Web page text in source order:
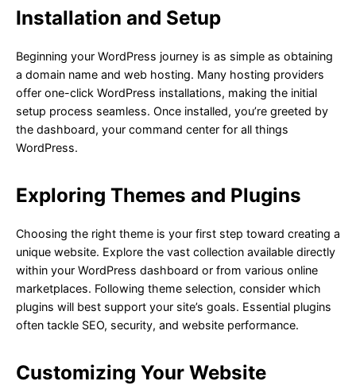
Installation and Setup
Beginning your WordPress journey is as simple as obtaining
a domain name and web hosting. Many hosting providers
offer one-click WordPress installations, making the initial
setup process seamless. Once installed, you’re greeted by
the dashboard, your command center for all things
WordPress.
Exploring Themes and Plugins
Choosing the right theme is your first step toward creating a
unique website. Explore the vast collection available directly
within your WordPress dashboard or from various online
marketplaces. Following theme selection, consider which
plugins will best support your site’s goals. Essential plugins
often tackle SEO, security, and website performance.
Customizing Your Website